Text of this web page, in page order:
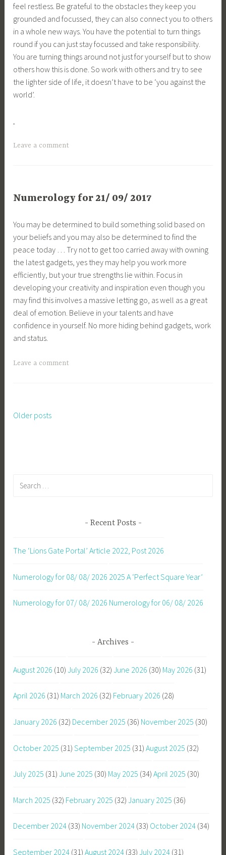
feel restless. Be grateful to the obstacles they keep you
grounded and focussed, they can also connect you to others
in a whole new ways. You have the potential to turn things
round if you can just stay focussed and take responsibility.
You are turning things around not just for yourself but to show
others how this is done. So work with others and try to see
the lighter side of life, it doesn’t have to be ‘you against the
world’.
Leave a comment
Numerology for 21/ 09/ 2017
You may be determined to build something solid based on
your beliefs and you may also be determined to find the
peace today … Try not to get too carried away with owning
the latest gadgets, yes they may help you work more
efficiently, but your true strengths lie within. Focus in
developing your creativity and inspiration even though you
may find this involves a massive letting go, as well as a great
deal of emotion. Believe in your talents and have
confidence in yourself. No more hiding behind gadgets, work
and status.
Leave a comment
Posts
Older posts
Recent Posts
The ‘Lions Gate Portal’ Article 2022, Post 2026
Numerology for 08/ 08/ 2026 2025 A ‘Perfect Square Year’
Numerology for 07/ 08/ 2026 Numerology for 06/ 08/ 2026
Archives
August 2026 (10) July 2026 (32) June 2026 (30) May 2026 (31)
April 2026 (31) March 2026 (32) February 2026 (28)
January 2026 (32) December 2025 (36) November 2025 (30)
October 2025 (31) September 2025 (31) August 2025 (32)
July 2025 (31) June 2025 (30) May 2025 (34) April 2025 (30)
March 2025 (32) February 2025 (32) January 2025 (36)
December 2024 (33) November 2024 (33) October 2024 (34)
September 2024 (31) August 2024 (33) July 2024 (31)